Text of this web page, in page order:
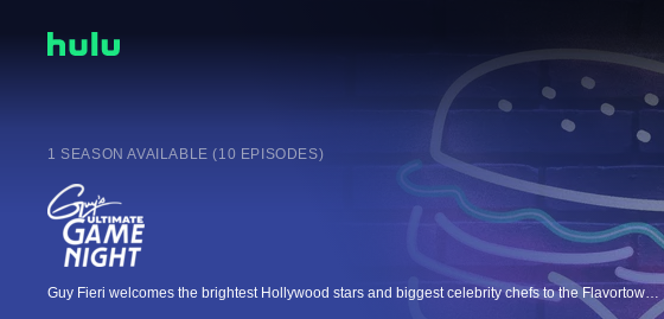
1 SEASON AVAILABLE (10 EPISODES)
Guy Fieri welcomes the brightest Hollywood stars and biggest celebrity chefs to the Flavortown Lounge for an off-the-hook night of over-the-top food games and hilarious cooking challenges. Each team will battle it out to win money for their charity and have a chance at taking home the coveted golden frying pan!